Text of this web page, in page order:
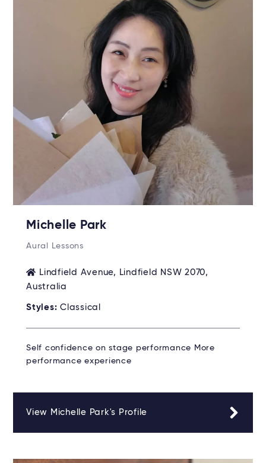
Michelle Park
Aural Lessons
Lindfield Avenue, Lindfield NSW 2070,
Australia
Styles: Classical
Self confidence on stage performance More
performance experience
View Michelle Park's Profile